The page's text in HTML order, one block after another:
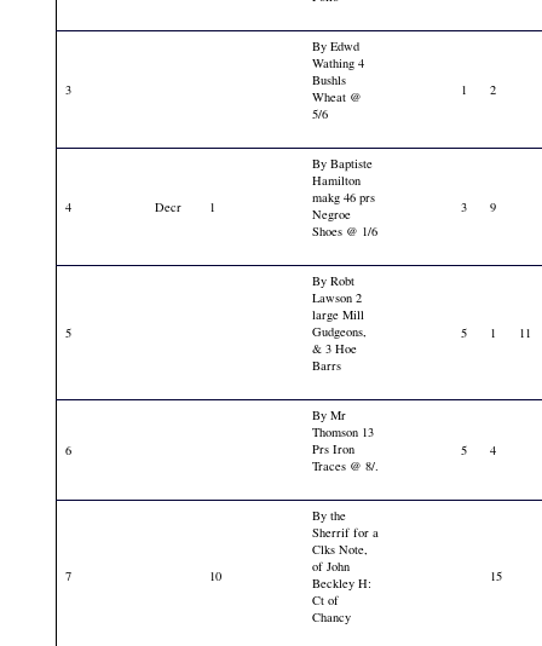
3
By Edwd
Wathing 4
Bushls
Wheat @
5/6
1 2
4 Decr 1
By Baptiste
Hamilton
makg 46 prs
Negroe
Shoes @ 1/6
3 9
5
By Robt
Lawson 2
large Mill
Gudgeons,
& 3 Hoe
Barrs
5 1 11
6
By Mr
Thomson 13
Prs Iron
Traces @ 8/.
5 4
7 10
By the
Sherrif for a
Clks Note,
of John
Beckley H:
Ct of
Chancy
15